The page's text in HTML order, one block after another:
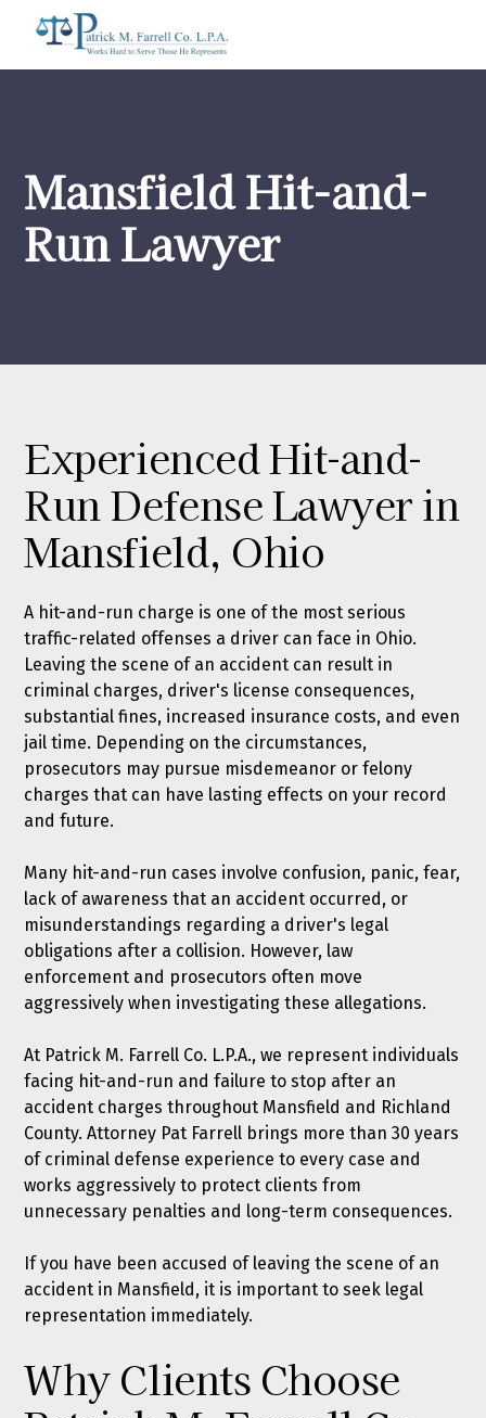
Mansfield Hit-and-
Run Lawyer
Experienced Hit-and-
Run Defense Lawyer in
Mansfield, Ohio
A hit-and-run charge is one of the most serious
traffic-related offenses a driver can face in Ohio.
Leaving the scene of an accident can result in
criminal charges, driver's license consequences,
substantial fines, increased insurance costs, and even
jail time. Depending on the circumstances,
prosecutors may pursue misdemeanor or felony
charges that can have lasting effects on your record
and future.
Many hit-and-run cases involve confusion, panic, fear,
lack of awareness that an accident occurred, or
misunderstandings regarding a driver's legal
obligations after a collision. However, law
enforcement and prosecutors often move
aggressively when investigating these allegations.
At Patrick M. Farrell Co. L.P.A., we represent individuals
facing hit-and-run and failure to stop after an
accident charges throughout Mansfield and Richland
County. Attorney Pat Farrell brings more than 30 years
of criminal defense experience to every case and
works aggressively to protect clients from
unnecessary penalties and long-term consequences.
If you have been accused of leaving the scene of an
accident in Mansfield, it is important to seek legal
representation immediately.
Why Clients Choose